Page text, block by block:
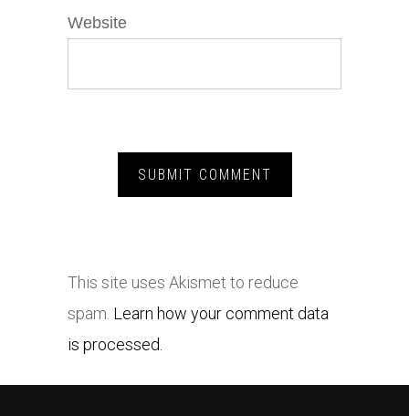
Website
This site uses Akismet to reduce
spam. Learn how your comment data
is processed.